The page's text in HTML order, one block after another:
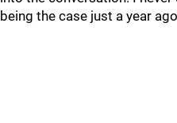
being the case just a year